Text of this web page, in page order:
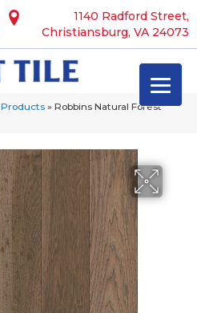
1140 Radford Street,
Christiansburg, VA 24073
Products » Robbins Natural Forest